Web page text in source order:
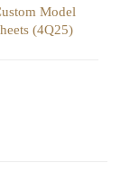
Model
(4Q25)